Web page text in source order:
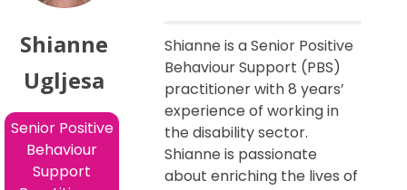
Shianne
Ugljesa
Senior Positive
Behaviour
Support
Shianne is a Senior Positive
Behaviour Support (PBS)
practitioner with 8 years’
experience of working in
the disability sector.
Shianne is passionate
about enriching the lives of